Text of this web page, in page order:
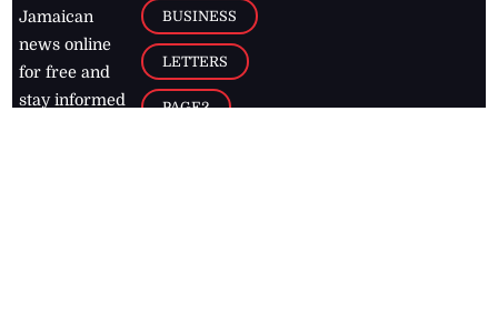
Jamaican
news online
for free and
stay informed
BUSINESS
LETTERS
PAGE2